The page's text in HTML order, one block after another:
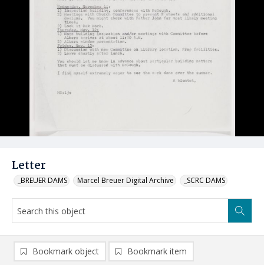
Letter
_BREUER DAMS Marcel Breuer Digital Archive _SCRC DAMS
Bookmark object Bookmark item